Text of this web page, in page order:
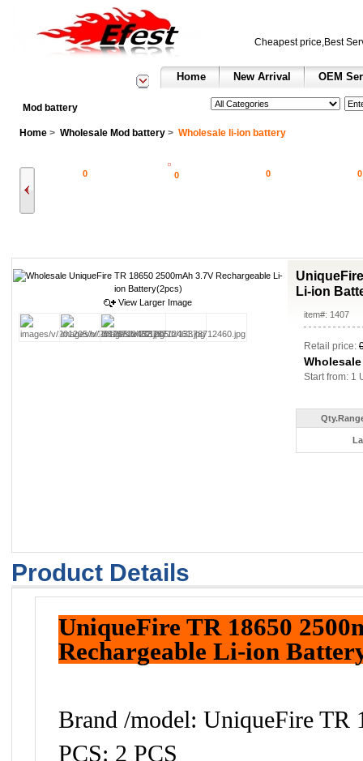
Cheapest price,Best
Mod battery
Home New Arrival OEM
Home > Wholesale Mod battery > Wholesale li-ion battery
0 0 0 0
View Larger Image
Li-ion
item#: 1407
Retail price:
Start from: 1
Product Details
UniqueFire TR 18650
Rechargeable Li-ion
Brand /model: UniqueFire TR
PCS: 2 PCS